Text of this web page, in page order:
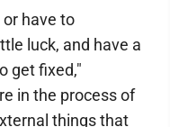
have to
luck, and have a
get fixed,"
in the process of
things that